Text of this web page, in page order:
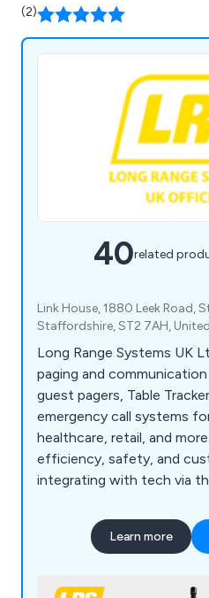
(2)
40related
Link House, 1880 Leek Road,
Staffordshire, ST2 7AH,
Long Range Systems UK
paging and
guest pagers, Table
emergency call systems
healthcare, retail, and
efficiency, safety, and
integrating with tech via
Learn more